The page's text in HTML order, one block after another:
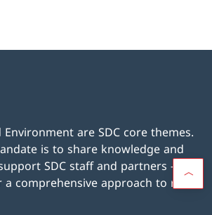
Environment are SDC core themes.
is to share knowledge and
SDC staff and partners –
comprehensive approach to risk